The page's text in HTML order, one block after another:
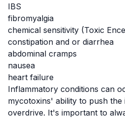
IBS
fibromyalgia
chemical sensitivity (Toxic
constipation and or diarrhea
abdominal cramps
nausea
heart failure
Inflammatory conditions can
mycotoxins' ability to push the
overdrive. It's important to